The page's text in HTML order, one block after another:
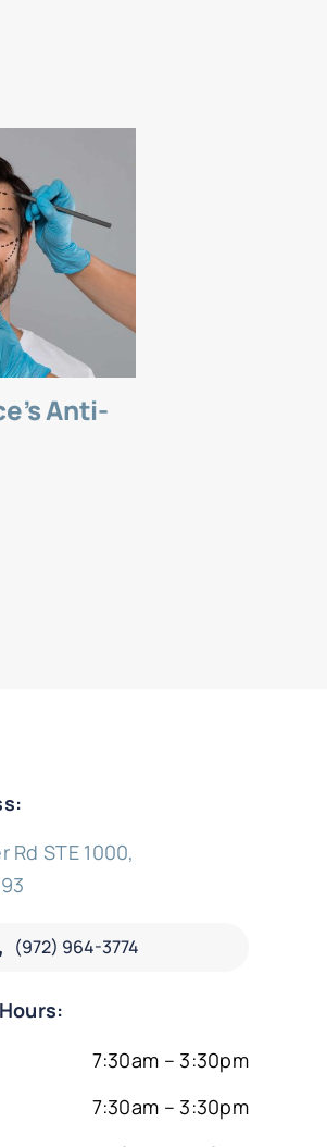
Anti-
Rd STE 1000,
(972) 964-3774
7:30am – 3:30pm
7:30am – 3:30pm